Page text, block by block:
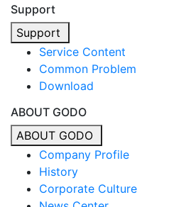
Support
Support
Service Content
Common Problem
Download
ABOUT GODO
ABOUT GODO
Company Profile
History
Corporate Culture